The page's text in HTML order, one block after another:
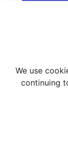
We use
continuing